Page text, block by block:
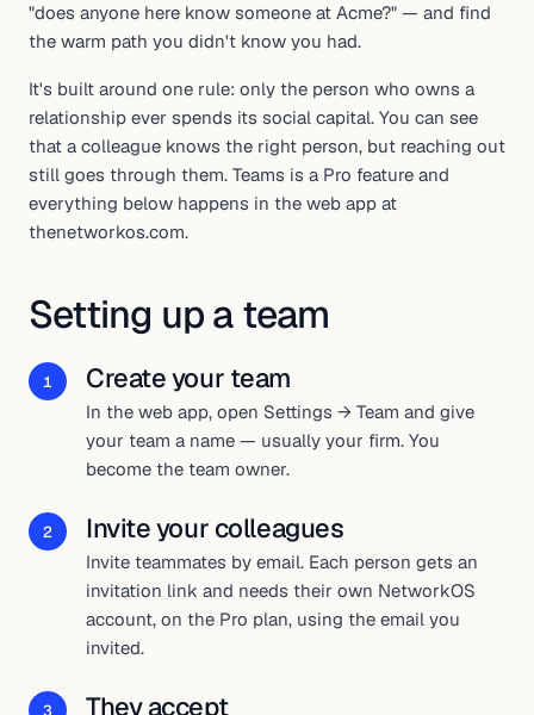
"does anyone here know someone at Acme?" — and find
the warm path you didn't know you had.
It's built around one rule: only the person who owns a
relationship ever spends its social capital. You can see
that a colleague knows the right person, but reaching out
still goes through them. Teams is a Pro feature and
everything below happens in the web app at
thenetworkos.com.
Setting up a team
1 Create your team
In the web app, open Settings → Team and give
your team a name — usually your firm. You
become the team owner.
2 Invite your colleagues
Invite teammates by email. Each person gets an
invitation link and needs their own NetworkOS
account, on the Pro plan, using the email you
invited.
3 They accept